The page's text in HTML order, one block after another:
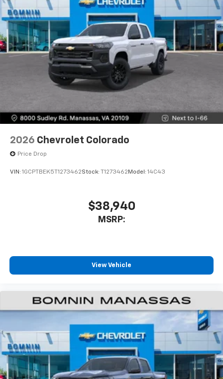
2026 Chevrolet Colorado
Price Drop
VIN: 1GCPTBEK5T1273462Stock: T1273462 Model: 14C43
$38,940
MSRP:
View Vehicle